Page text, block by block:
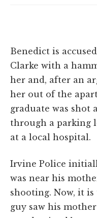
Benedict is
Clarke with a
her and, after an
her out of the
graduate was shot
through a parking
at a local hospital.
Irvine Police
was near his
shooting. Now, it
guy saw his